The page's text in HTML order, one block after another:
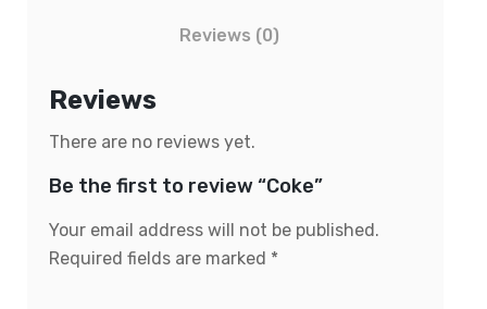
Reviews (0)
Reviews
There are no reviews yet.
Be the first to review “Coke”
Your email address will not be published.
Required fields are marked *